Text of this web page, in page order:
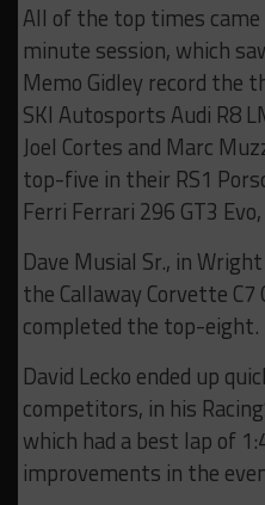
All of the top times came
minute session, which
Memo Gidley record the
SKI Autosports Audi R8
Joel Cortes and Marc
top-five in their RS1
Ferri Ferrari 296 GT3
Dave Musial Sr., in
the Callaway Corvette
completed the top-eight.
David Lecko ended up
competitors, in his
which had a best lap of
improvements in the